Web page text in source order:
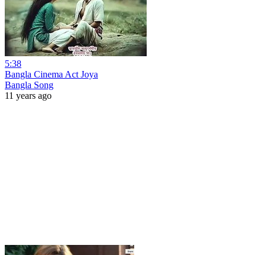
5:38
Bangla Cinema Act Joya
Bangla Song
11 years ago